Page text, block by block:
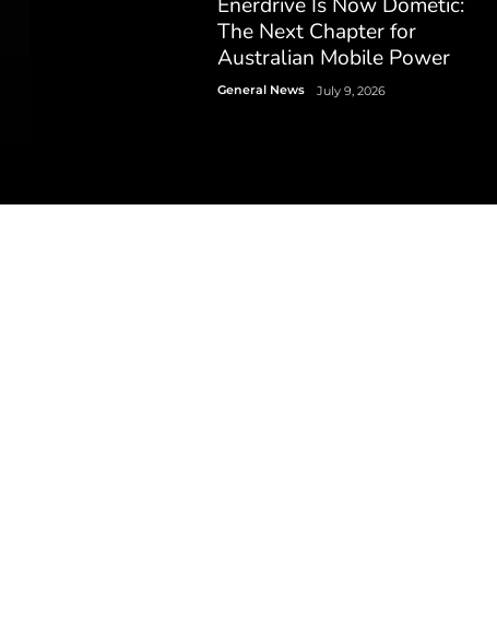
The Next Chapter for
Australian Mobile Power
General News July 9, 2026